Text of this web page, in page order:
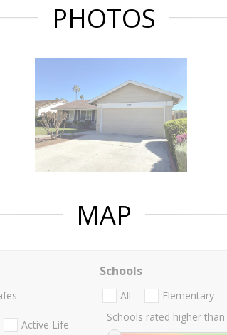
PHOTOS
MAP
Active Life
Schools
All Elementary
Schools rated higher than: